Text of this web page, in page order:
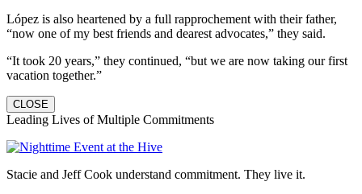
López is also heartened by a full rapprochement with their father,
“now one of my best friends and dearest advocates,” they said.
“It took 20 years,” they continued, “but we are now taking our first
vacation together.”
CLOSE
Leading Lives of Multiple Commitments
Stacie and Jeff Cook understand commitment. They live it.